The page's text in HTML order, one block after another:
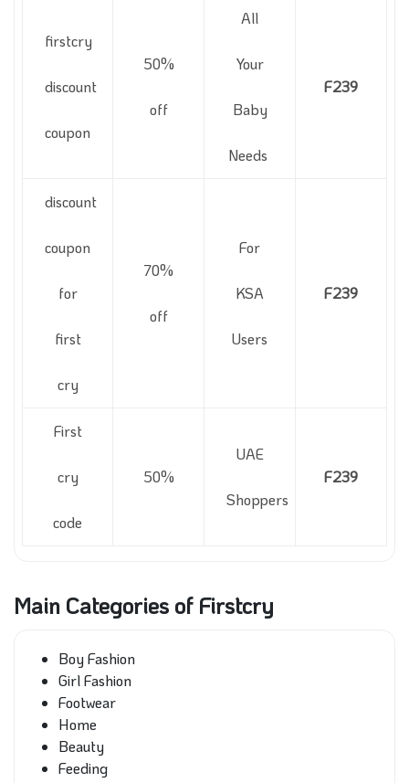
firstcry
discount
coupon
50%
off
All
Your
Baby
Needs
F239
discount
coupon
for
first
cry
70%
off
For
KSA
Users
F239
First
cry
code
50%
UAE
Shoppers
F239
Main Categories of Firstcry
Boy Fashion
Girl Fashion
Footwear
Home
Beauty
Feeding